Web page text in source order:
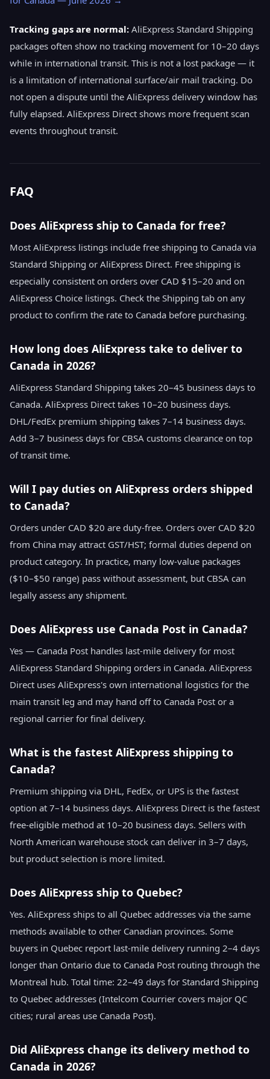
Tracking gaps are normal: AliExpress Standard Shipping
packages often show no tracking movement for 10–20 days
while in international transit. This is not a lost package — it
is a limitation of international surface/air mail tracking. Do
not open a dispute until the AliExpress delivery window has
fully elapsed. AliExpress Direct shows more frequent scan
events throughout transit.
FAQ
Does AliExpress ship to Canada for free?
Most AliExpress listings include free shipping to Canada via
Standard Shipping or AliExpress Direct. Free shipping is
especially consistent on orders over CAD $15–20 and on
AliExpress Choice listings. Check the Shipping tab on any
product to confirm the rate to Canada before purchasing.
How long does AliExpress take to deliver to
Canada in 2026?
AliExpress Standard Shipping takes 20–45 business days to
Canada. AliExpress Direct takes 10–20 business days.
DHL/FedEx premium shipping takes 7–14 business days.
Add 3–7 business days for CBSA customs clearance on top
of transit time.
Will I pay duties on AliExpress orders shipped
to Canada?
Orders under CAD $20 are duty-free. Orders over CAD $20
from China may attract GST/HST; formal duties depend on
product category. In practice, many low-value packages
($10–$50 range) pass without assessment, but CBSA can
legally assess any shipment.
Does AliExpress use Canada Post in Canada?
Yes — Canada Post handles last-mile delivery for most
AliExpress Standard Shipping orders in Canada. AliExpress
Direct uses AliExpress's own international logistics for the
main transit leg and may hand off to Canada Post or a
regional carrier for final delivery.
What is the fastest AliExpress shipping to
Canada?
Premium shipping via DHL, FedEx, or UPS is the fastest
option at 7–14 business days. AliExpress Direct is the fastest
free-eligible method at 10–20 business days. Sellers with
North American warehouse stock can deliver in 3–7 days,
but product selection is more limited.
Does AliExpress ship to Quebec?
Yes. AliExpress ships to all Quebec addresses via the same
methods available to other Canadian provinces. Some
buyers in Quebec report last-mile delivery running 2–4 days
longer than Ontario due to Canada Post routing through the
Montreal hub. Total time: 22–49 days for Standard Shipping
to Quebec addresses (Intelcom Courrier covers major QC
cities; rural areas use Canada Post).
Did AliExpress change its delivery method to
Canada in 2026?